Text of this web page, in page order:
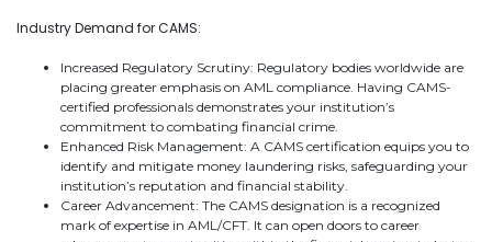
Industry Demand for CAMS:
Increased Regulatory Scrutiny: Regulatory bodies worldwide are
placing greater emphasis on AML compliance. Having CAMS-
certified professionals demonstrates your institution’s
commitment to combating financial crime.
Enhanced Risk Management: A CAMS certification equips you to
identify and mitigate money laundering risks, safeguarding your
institution’s reputation and financial stability.
Career Advancement: The CAMS designation is a recognized
mark of expertise in AML/CFT. It can open doors to career